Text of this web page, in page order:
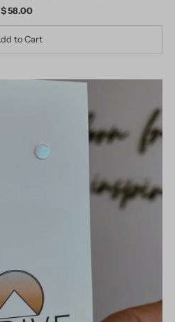
Regular
Price
$ 58.00